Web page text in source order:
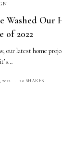
Washed Our
of 2022
our latest home
2022 20 SHARES